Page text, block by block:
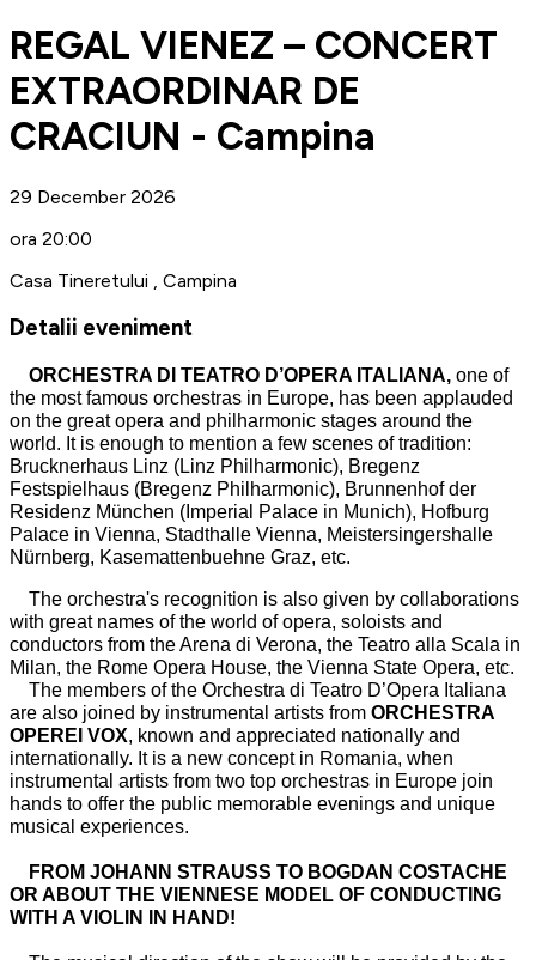
REGAL VIENEZ – CONCERT
EXTRAORDINAR DE
CRACIUN - Campina
29 December 2026
ora 20:00
Casa Tineretului , Campina
Detalii eveniment
ORCHESTRA DI TEATRO D’OPERA ITALIANA, one of
the most famous orchestras in Europe, has been applauded
on the great opera and philharmonic stages around the
world. It is enough to mention a few scenes of tradition:
Brucknerhaus Linz (Linz Philharmonic), Bregenz
Festspielhaus (Bregenz Philharmonic), Brunnenhof der
Residenz München (Imperial Palace in Munich), Hofburg
Palace in Vienna, Stadthalle Vienna, Meistersingershalle
Nürnberg, Kasemattenbuehne Graz, etc.
The orchestra's recognition is also given by collaborations
with great names of the world of opera, soloists and
conductors from the Arena di Verona, the Teatro alla Scala in
Milan, the Rome Opera House, the Vienna State Opera, etc.
The members of the Orchestra di Teatro D’Opera Italiana
are also joined by instrumental artists from ORCHESTRA
OPEREI VOX, known and appreciated nationally and
internationally. It is a new concept in Romania, when
instrumental artists from two top orchestras in Europe join
hands to offer the public memorable evenings and unique
musical experiences.
FROM JOHANN STRAUSS TO BOGDAN COSTACHE
OR ABOUT THE VIENNESE MODEL OF CONDUCTING
WITH A VIOLIN IN HAND!